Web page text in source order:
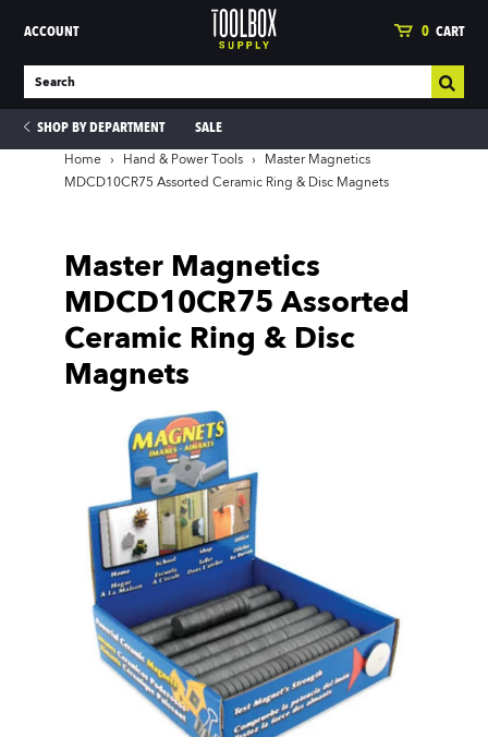
ACCOUNT 0 CART
SHOP BY DEPARTMENT SALE
Home › Hand & Power Tools ›
Master Magnetics
MDCD10CR75 Assorted Ceramic Ring & Disc Magnets
Master Magnetics
MDCD10CR75 Assorted
Ceramic Ring & Disc
Magnets